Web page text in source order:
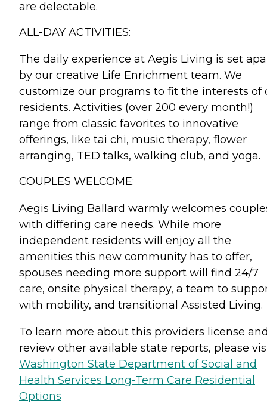
are delectable.
ALL-DAY ACTIVITIES:
The daily experience at Aegis Living is set
by our creative Life Enrichment team. We
customize our programs to fit the interests of
residents. Activities (over 200 every month!)
range from classic favorites to innovative
offerings, like tai chi, music therapy, flower
arranging, TED talks, walking club, and yoga.
COUPLES WELCOME:
Aegis Living Ballard warmly welcomes
with differing care needs. While more
independent residents will enjoy all the
amenities this new community has to offer,
spouses needing more support will find 24/7
care, onsite physical therapy, a team to
with mobility, and transitional Assisted Living.
To learn more about this providers license
review other available state reports, please
Washington State Department of Social and
Health Services Long-Term Care Residential
Options